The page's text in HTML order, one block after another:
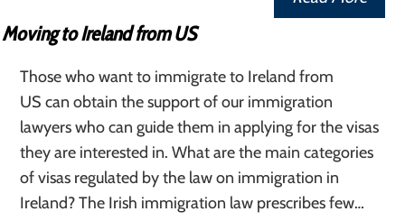
Moving to Ireland from US
Those who want to immigrate to Ireland from
US can obtain the support of our immigration
lawyers who can guide them in applying for the visas
they are interested in. What are the main categories
of visas regulated by the law on immigration in
Ireland? The Irish immigration law prescribes few…